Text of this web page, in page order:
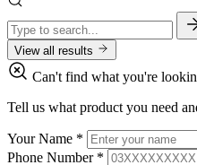
View all results
Can't find what you're
Tell us what product you need
Your Name *
Phone Number *